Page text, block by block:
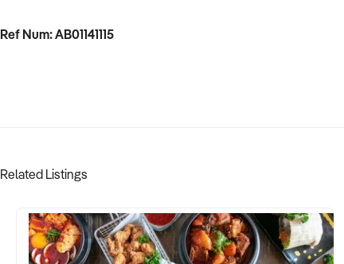
Ref Num: AB01141115
Related Listings